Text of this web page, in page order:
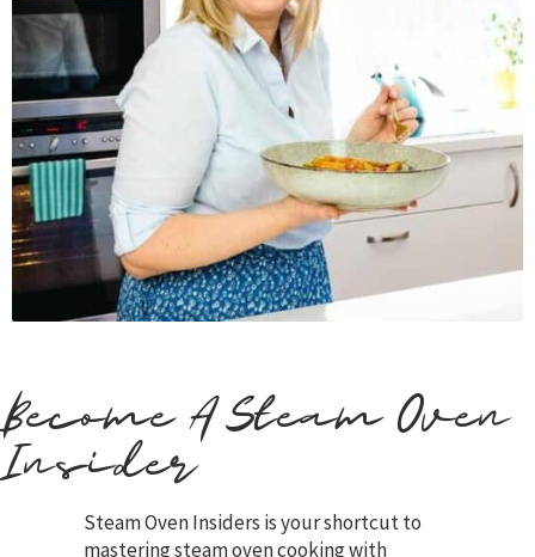
Become A Steam Oven
Insider
Steam Oven Insiders is your shortcut to
mastering steam oven cooking with